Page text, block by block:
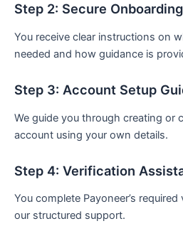
Step 2: Secure Onboarding
You receive clear instructions on
needed and how guidance is
Step 3: Account Setup
We guide you through creating or
account using your own details.
Step 4: Verification
You complete Payoneer’s
our structured support.